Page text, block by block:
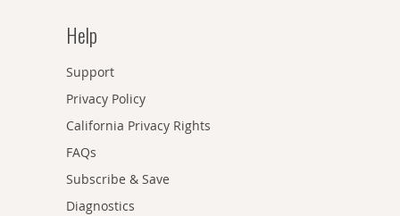
Help
Support
Privacy Policy
California Privacy Rights
FAQs
Subscribe & Save
Diagnostics